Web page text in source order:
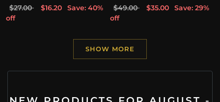
$27.00 $16.20
Save: 40%
off
$49.00 $35.00
Save: 29%
off
SHOW MORE